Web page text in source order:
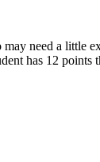
may need a little
has 12